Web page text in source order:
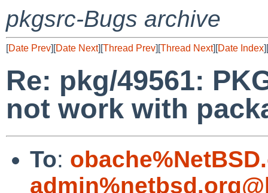
pkgsrc-Bugs archive
[Date Prev][Date Next][Thread Prev][Thread Next][Date Index][
Re: pkg/49561:
not work with
To: